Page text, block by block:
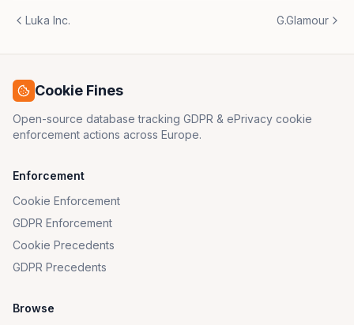
Luka Inc. G.Glamour
Cookie Fines
Open-source database tracking GDPR & ePrivacy cookie
enforcement actions across Europe.
Enforcement
Cookie Enforcement
GDPR Enforcement
Cookie Precedents
GDPR Precedents
Browse